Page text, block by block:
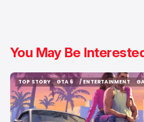
You May Be
TOP STORY
TOP STORY
GTA 6
GTA 6
/ ENTERTAINMENT
/ ENTERTAINMENT